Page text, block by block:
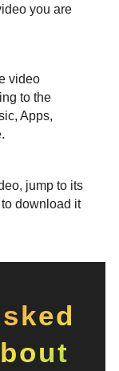
you are
video
to the
Apps,
jump to its
download it